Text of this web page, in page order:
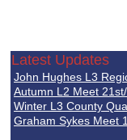
Latest Updates
John Hughes L3
Autumn L2 Meet
Winter L3 County
Graham Sykes Meet